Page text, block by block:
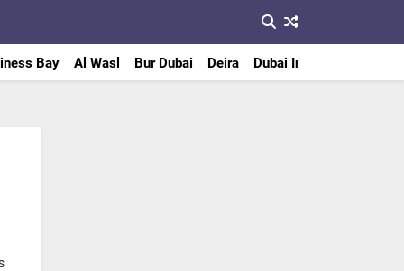
Bay Al Wasl Bur Dubai Deira Dubai International